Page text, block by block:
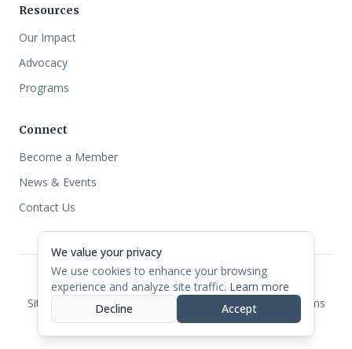
Resources
Our Impact
Advocacy
Programs
Connect
Become a Member
News & Events
Contact Us
©2026North Carolina CDFI Coalition.
Site Designed by NETIUS Privacy CookiesAccessibility Terms
We value your privacy
We use cookies to enhance your browsing
experience and analyze site traffic. Learn more
Decline
Accept